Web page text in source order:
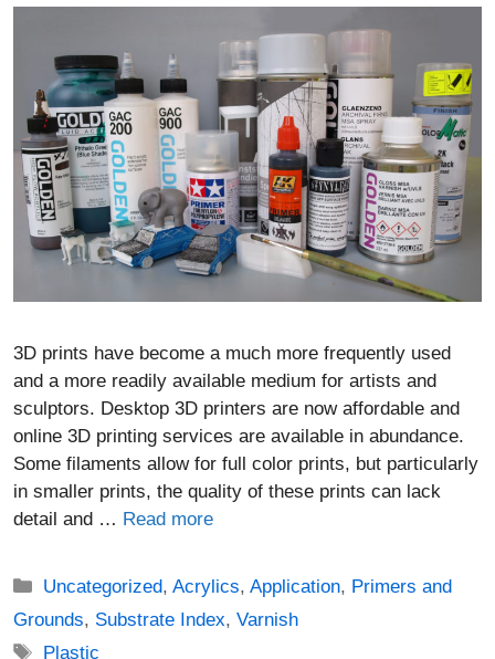
3D prints have become a much more frequently used
and a more readily available medium for artists and
sculptors. Desktop 3D printers are now affordable and
online 3D printing services are available in abundance.
Some filaments allow for full color prints, but particularly
in smaller prints, the quality of these prints can lack
detail and … Read more
Categories
Uncategorized,Acrylics,Application, Primers and
Grounds, Substrate Index, Varnish
Tags
Plastic